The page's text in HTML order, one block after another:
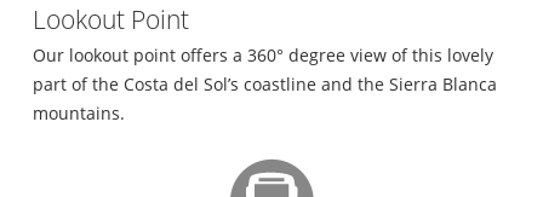
Lookout Point
Our lookout point offers a 360° degree view of this lovely
part of the Costa del Sol’s coastline and the Sierra Blanca
mountains.